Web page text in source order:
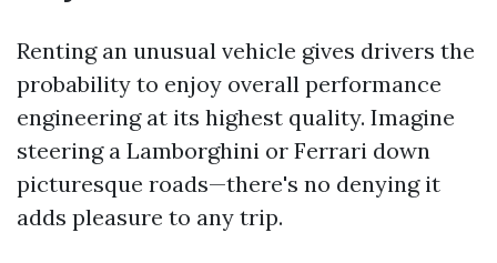
Renting an unusual vehicle gives drivers the
probability to enjoy overall performance
engineering at its highest quality. Imagine
steering a Lamborghini or Ferrari down
picturesque roads—there's no denying it
adds pleasure to any trip.